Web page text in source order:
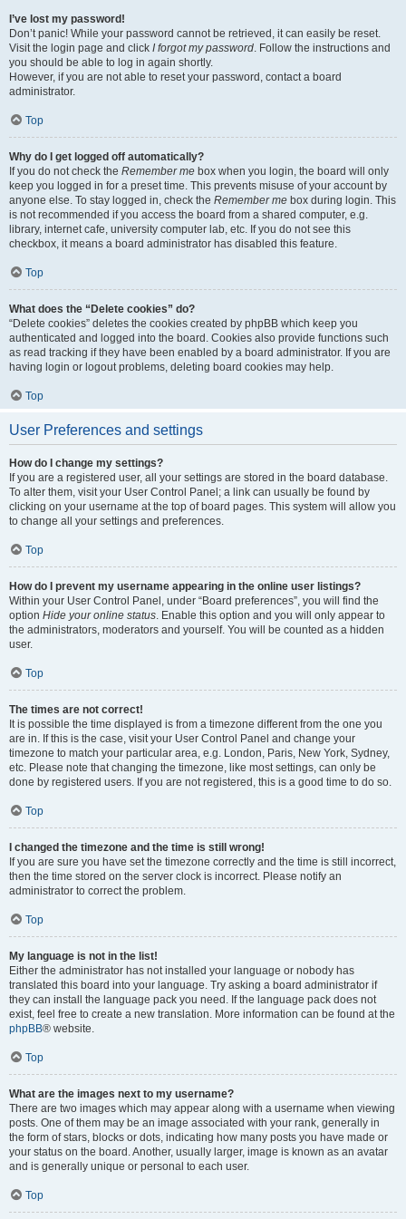
I’ve lost my password!
Don’t panic! While your password cannot be retrieved, it can easily be reset.
Visit the login page and click I forgot my password. Follow the instructions and
you should be able to log in again shortly.
However, if you are not able to reset your password, contact a board
administrator.
Top
Why do I get logged off automatically?
If you do not check the Remember me box when you login, the board will only
keep you logged in for a preset time. This prevents misuse of your account by
anyone else. To stay logged in, check the Remember me box during login. This
is not recommended if you access the board from a shared computer, e.g.
library, internet cafe, university computer lab, etc. If you do not see this
checkbox, it means a board administrator has disabled this feature.
Top
What does the “Delete cookies” do?
“Delete cookies” deletes the cookies created by phpBB which keep you
authenticated and logged into the board. Cookies also provide functions such
as read tracking if they have been enabled by a board administrator. If you are
having login or logout problems, deleting board cookies may help.
Top
User Preferences and settings
How do I change my settings?
If you are a registered user, all your settings are stored in the board database.
To alter them, visit your User Control Panel; a link can usually be found by
clicking on your username at the top of board pages. This system will allow you
to change all your settings and preferences.
Top
How do I prevent my username appearing in the online user listings?
Within your User Control Panel, under “Board preferences”, you will find the
option Hide your online status. Enable this option and you will only appear to
the administrators, moderators and yourself. You will be counted as a hidden
user.
Top
The times are not correct!
It is possible the time displayed is from a timezone different from the one you
are in. If this is the case, visit your User Control Panel and change your
timezone to match your particular area, e.g. London, Paris, New York, Sydney,
etc. Please note that changing the timezone, like most settings, can only be
done by registered users. If you are not registered, this is a good time to do so.
Top
I changed the timezone and the time is still wrong!
If you are sure you have set the timezone correctly and the time is still incorrect,
then the time stored on the server clock is incorrect. Please notify an
administrator to correct the problem.
Top
My language is not in the list!
Either the administrator has not installed your language or nobody has
translated this board into your language. Try asking a board administrator if
they can install the language pack you need. If the language pack does not
exist, feel free to create a new translation. More information can be found at the
phpBB® website.
Top
What are the images next to my username?
There are two images which may appear along with a username when viewing
posts. One of them may be an image associated with your rank, generally in
the form of stars, blocks or dots, indicating how many posts you have made or
your status on the board. Another, usually larger, image is known as an avatar
and is generally unique or personal to each user.
Top